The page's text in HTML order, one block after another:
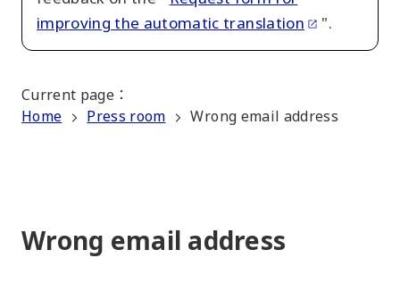
improving the automatic translation
".
Current page ：
Home
Press room Wrong email address
Wrong email address